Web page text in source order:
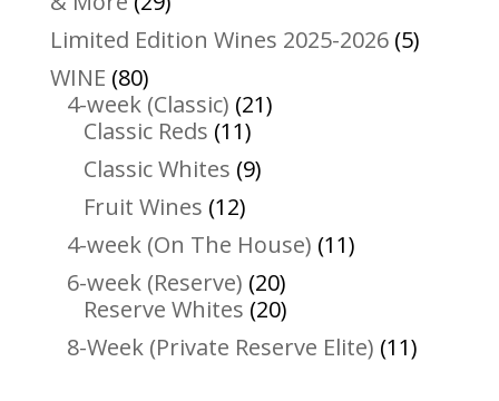
products
Limited Edition Wines 2025-2026 55
WINE 8080
products
4-week (Classic) 2121
Classic Reds 1111
products
Classic Whites 99
Fruit Wines 1212
products
4-week (On The House) 1111
6-week (Reserve) 2020
products
Reserve Whites 2020
products
8-Week (Private Reserve Elite) 1111